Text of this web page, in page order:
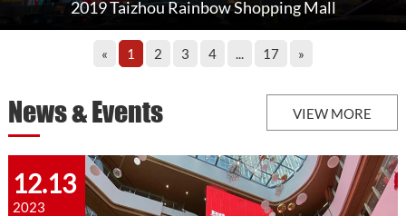
2019 Taizhou Rainbow Shopping Mall
« 1 2 3 4 ... 17 »
News & Events VIEW MORE
12.13
2023